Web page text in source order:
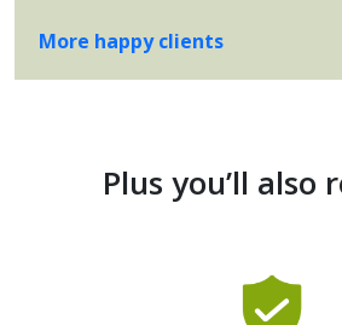
More happy clients
Plus you’ll also